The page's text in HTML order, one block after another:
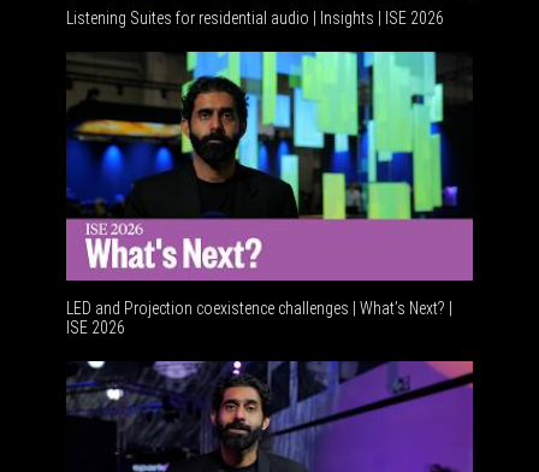
Listening Suites for residential audio | Insights | ISE 2026
LED and Projection coexistence challenges | What’s Next? |
ISE 2026